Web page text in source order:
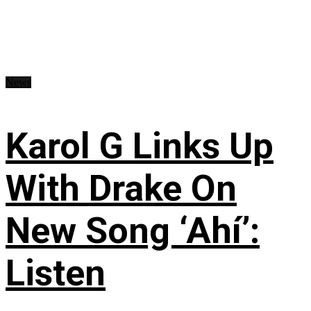
Karol G Links Up
With Drake On
New Song ‘Ahí’:
Listen